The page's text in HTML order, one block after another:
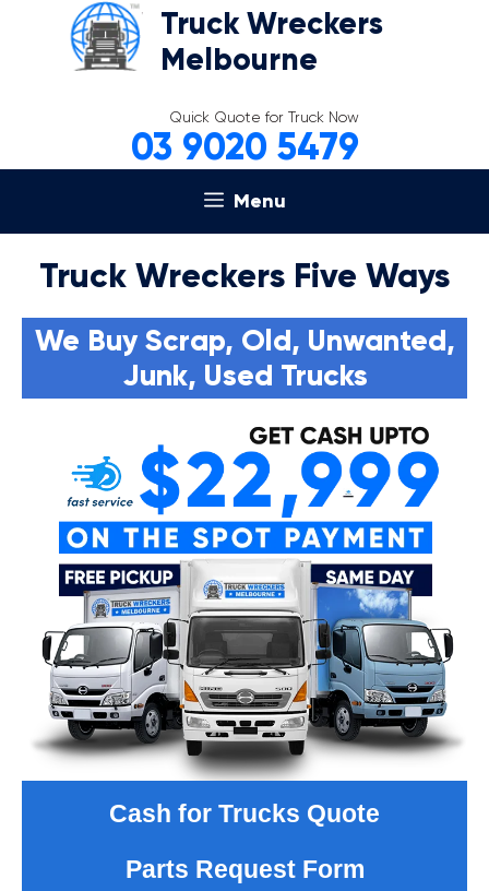
Truck Wreckers
Melbourne
Quick Quote for Truck Now
03 9020 5479
Menu
Truck Wreckers Five Ways
We Buy Scrap, Old, Unwanted,
Junk, Used Trucks
Cash for Trucks Quote
Parts Request Form